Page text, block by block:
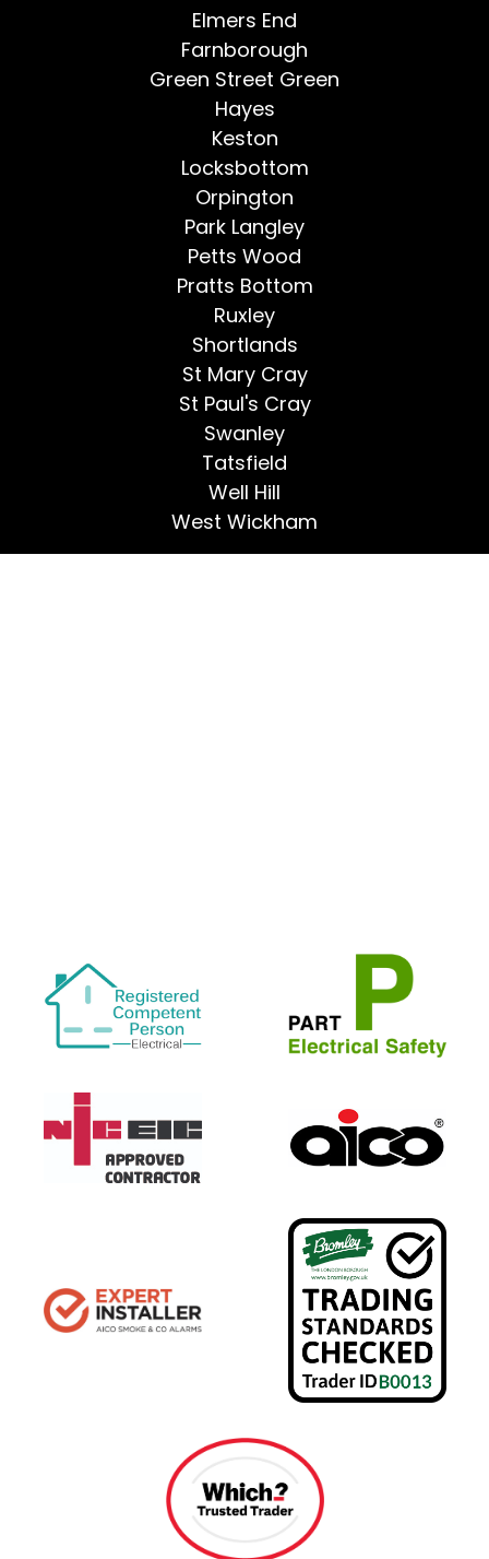
Elmers End
Farnborough
Green Street Green
Hayes
Keston
Locksbottom
Orpington
Park Langley
Petts Wood
Pratts Bottom
Ruxley
Shortlands
St Mary Cray
St Paul's Cray
Swanley
Tatsfield
Well Hill
West Wickham